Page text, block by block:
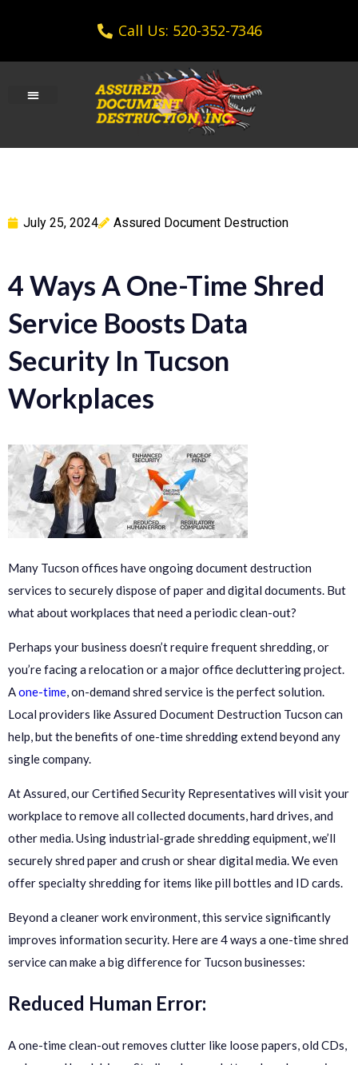
Call Us: 520-352-7346
July 25, 2024 Assured Document Destruction
4 Ways A One-Time Shred
Service Boosts Data
Security In Tucson
Workplaces
Many Tucson offices have ongoing document destruction
services to securely dispose of paper and digital documents. But
what about workplaces that need a periodic clean-out?
Perhaps your business doesn’t require frequent shredding, or
you’re facing a relocation or a major office decluttering project.
Aone-time, on-demand shred service is the perfect solution.
Local providers like Assured Document Destruction Tucson can
help, but the benefits of one-time shredding extend beyond any
single company.
At Assured, our Certified Security Representatives will visit your
workplace to remove all collected documents, hard drives, and
other media. Using industrial-grade shredding equipment, we’ll
securely shred paper and crush or shear digital media. We even
offer specialty shredding for items like pill bottles and ID cards.
Beyond a cleaner work environment, this service significantly
improves information security. Here are 4 ways a one-time shred
service can make a big difference for Tucson businesses:
Reduced Human Error:
A one-time clean-out removes clutter like loose papers, old CDs,